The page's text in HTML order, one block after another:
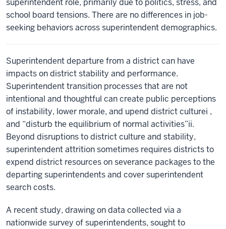
superintendent role, primarily due to politics, stress, and
school board tensions. There are no differences in job-
seeking behaviors across superintendent demographics.
Superintendent departure from a district can have
impacts on district stability and performance.
Superintendent transition processes that are not
intentional and thoughtful can create public perceptions
of instability, lower morale, and upend district culturei ,
and “disturb the equilibrium of normal activities”ii.
Beyond disruptions to district culture and stability,
superintendent attrition sometimes requires districts to
expend district resources on severance packages to the
departing superintendents and cover superintendent
search costs.
A recent study, drawing on data collected via a
nationwide survey of superintendents, sought to